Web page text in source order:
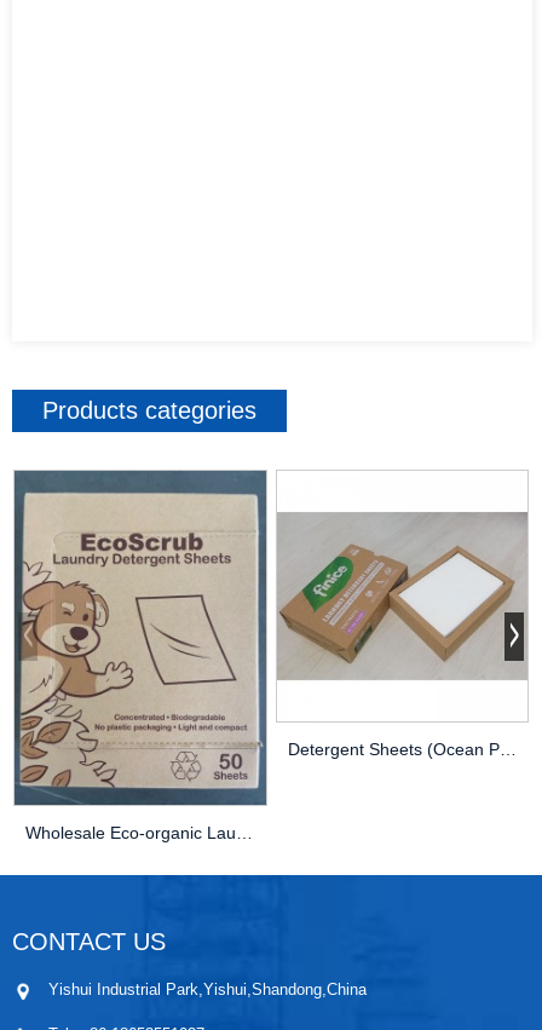
Products categories
Wholesale Eco-organic Laundry Detergent Sheets ...
Detergent Sheets (Ocean Perfume) – Eco Fr...
CONTACT US
Yishui Industrial Park,Yishui,Shandong,China